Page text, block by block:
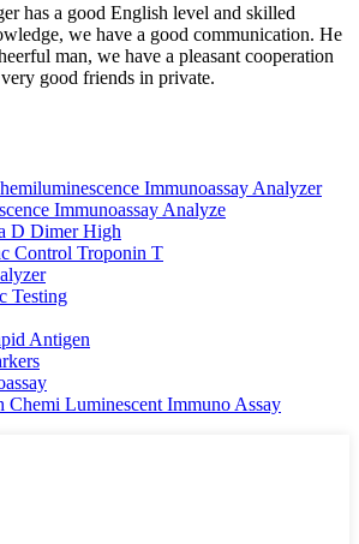
has a good English level and skilled
we have a good communication. He
man, we have a pleasant cooperation
good friends in private.
Immunoassay Analyzer
Immunoassay Analyze
D Dimer High
Control Troponin T
Testing
Antigen
Chemi Luminescent Immuno Assay